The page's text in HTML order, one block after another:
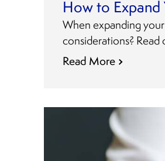
How to Expand
When expanding
considerations? Read
Read More